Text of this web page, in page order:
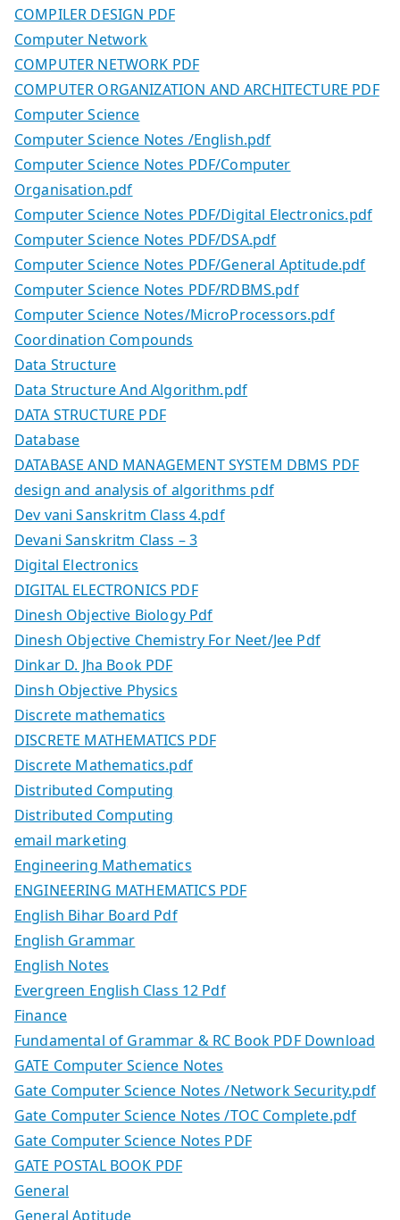
COMPILER DESIGN PDF
Computer Network
COMPUTER NETWORK PDF
COMPUTER ORGANIZATION AND ARCHITECTURE PDF
Computer Science
Computer Science Notes /English.pdf
Computer Science Notes PDF/Computer
Organisation.pdf
Computer Science Notes PDF/Digital Electronics.pdf
Computer Science Notes PDF/DSA.pdf
Computer Science Notes PDF/General Aptitude.pdf
Computer Science Notes PDF/RDBMS.pdf
Computer Science Notes/MicroProcessors.pdf
Coordination Compounds
Data Structure
Data Structure And Algorithm.pdf
DATA STRUCTURE PDF
Database
DATABASE AND MANAGEMENT SYSTEM DBMS PDF
design and analysis of algorithms pdf
Dev vani Sanskritm Class 4.pdf
Devani Sanskritm Class – 3
Digital Electronics
DIGITAL ELECTRONICS PDF
Dinesh Objective Biology Pdf
Dinesh Objective Chemistry For Neet/Jee Pdf
Dinkar D. Jha Book PDF
Dinsh Objective Physics
Discrete mathematics
DISCRETE MATHEMATICS PDF
Discrete Mathematics.pdf
Distributed Computing
Distributed Computing
email marketing
Engineering Mathematics
ENGINEERING MATHEMATICS PDF
English Bihar Board Pdf
English Grammar
English Notes
Evergreen English Class 12 Pdf
Finance
Fundamental of Grammar & RC Book PDF Download
GATE Computer Science Notes
Gate Computer Science Notes /Network Security.pdf
Gate Computer Science Notes /TOC Complete.pdf
Gate Computer Science Notes PDF
GATE POSTAL BOOK PDF
General
General Aptitude